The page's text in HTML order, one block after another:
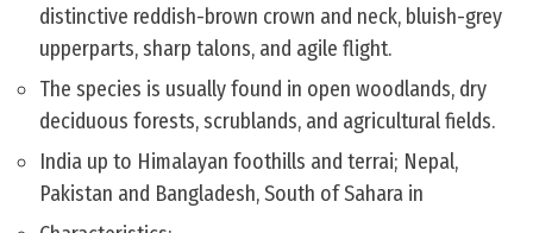
distinctive reddish-brown crown and neck, bluish-grey
upperparts, sharp talons, and agile flight.
The species is usually found in open woodlands, dry
deciduous forests, scrublands, and agricultural fields.
India up to Himalayan foothills and terrai; Nepal,
Pakistan and Bangladesh, South of Sahara in